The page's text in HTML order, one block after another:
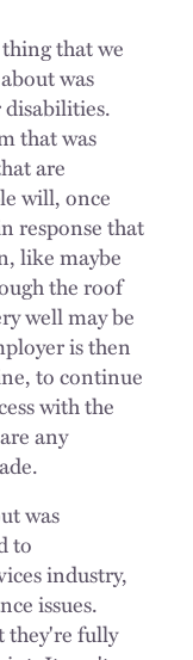
that we
was
that was
are
will, once
response that
like maybe
the roof
well may be
is then
to continue
with the
any
was
to
industry,
issues.
they're fully